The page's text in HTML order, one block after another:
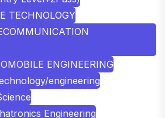
TECHNOLOGY
ENGINEERING
engineering
Engineering